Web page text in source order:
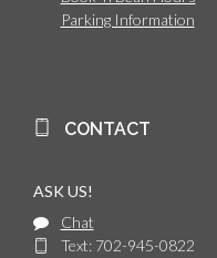
Parking Information
CONTACT
ASK US!
Chat
Text: 702-945-0822